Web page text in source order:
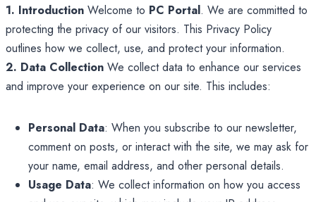
1. Introduction Welcome to PC Portal. We are committed to
protecting the privacy of our visitors. This Privacy Policy
outlines how we collect, use, and protect your information.
2. Data Collection We collect data to enhance our services
and improve your experience on our site. This includes:
Personal Data: When you subscribe to our newsletter,
comment on posts, or interact with the site, we may ask for
your name, email address, and other personal details.
Usage Data: We collect information on how you access